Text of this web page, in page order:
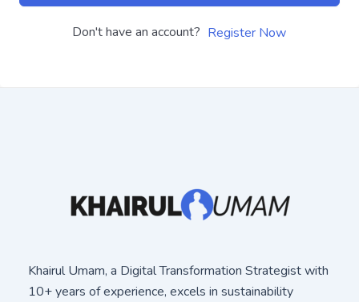
Don't have an account? Register Now
Khairul Umam, a Digital Transformation Strategist with
10+ years of experience, excels in sustainability